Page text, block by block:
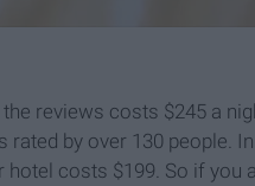
reviews costs $245 a
rated by over 130 people.
hotel costs $199. So if